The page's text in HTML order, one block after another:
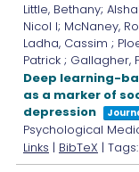
Little, Bethany;
Nicol I; McNaney,
Ladha, Cassim ;
Patrick ; Gallagher,
Deep learning-
as a marker of
depression
Psychological
Links | BibTeX | Tags: